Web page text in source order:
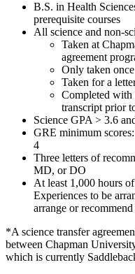
B.S. in Health
prerequisite courses
All science and non-
Taken at
agreement
Only taken once
Taken for a
Completed with
transcript prior
Science GPA > 3.6
GRE minimum
4
Three letters of
MD, or DO
At least 1,000 hours
Experiences to be
arrange or recommend
*A science transfer
between Chapman
which is currently